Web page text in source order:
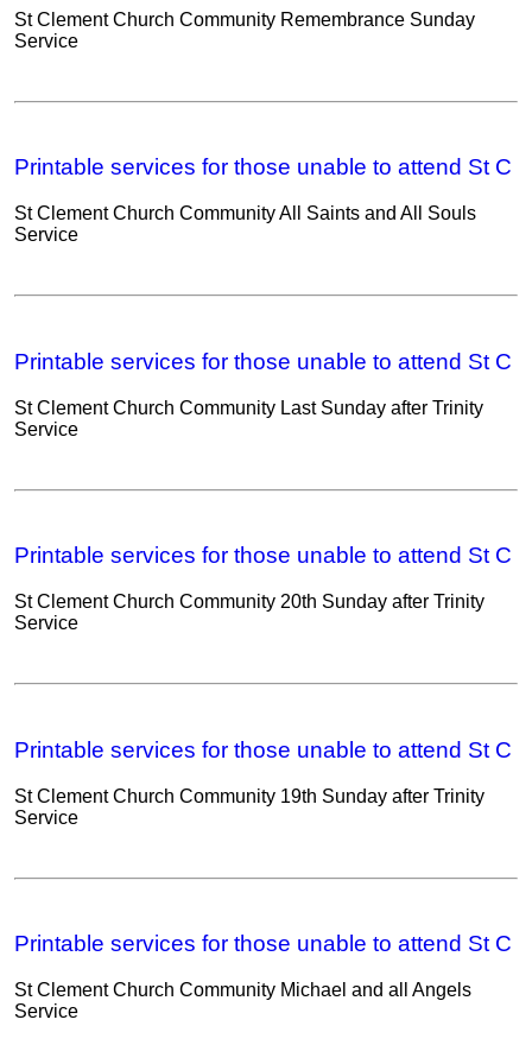
St Clement Church Community Remembrance Sunday
Service
Printable services for those unable to attend St C
St Clement Church Community All Saints and All Souls
Service
Printable services for those unable to attend St C
St Clement Church Community Last Sunday after Trinity
Service
Printable services for those unable to attend St C
St Clement Church Community 20th Sunday after Trinity
Service
Printable services for those unable to attend St C
St Clement Church Community 19th Sunday after Trinity
Service
Printable services for those unable to attend St C
St Clement Church Community Michael and all Angels
Service